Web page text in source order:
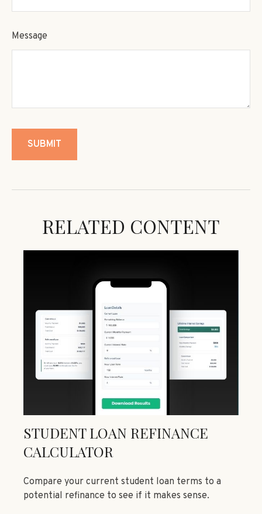
Message
RELATED CONTENT
STUDENT LOAN REFINANCE
CALCULATOR
Compare your current student loan terms to a
potential refinance to see if it makes sense.